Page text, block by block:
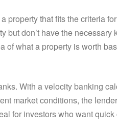
property that fits the criteria
but don’t have the necessary
what a property is worth
With a velocity banking
market conditions, the
for investors who want